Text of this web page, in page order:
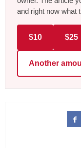
and right now what
$10 $25
Another